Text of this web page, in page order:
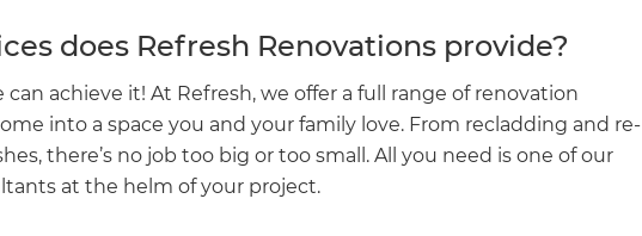
does Refresh Renovations provide?
achieve it! At Refresh, we offer a full range of renovation
into a space you and your family love. From recladding and re-
there’s no job too big or too small. All you need is one of our
at the helm of your project.